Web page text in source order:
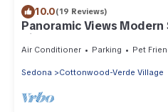
10.0(19 Reviews)
Panoramic Views Modern
Kiowa - S06
Air Conditioner Parking Pet
Sedona Cottonwood-Verde Village